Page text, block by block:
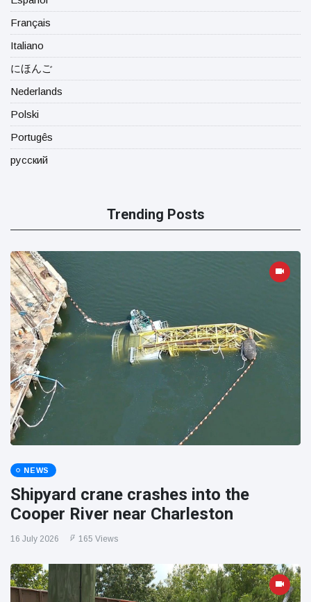
Français
Italiano
にほんご
Nederlands
Polski
Portugês
русский
Trending Posts
NEWS
Shipyard crane crashes into the
Cooper River near Charleston
16 July 2026 165 Views